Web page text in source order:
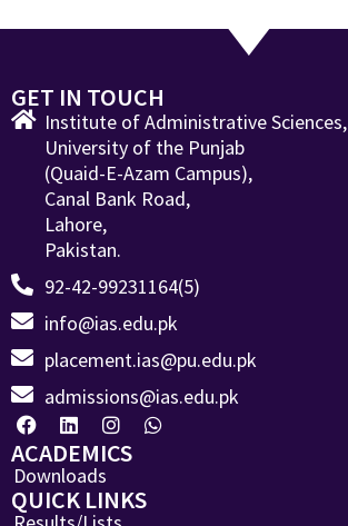
GET IN TOUCH
Institute of Administrative Sciences,
University of the Punjab
(Quaid-E-Azam Campus),
Canal Bank Road,
Lahore,
Pakistan.
92-42-99231164(5)
info@ias.edu.pk
placement.ias@pu.edu.pk
admissions@ias.edu.pk
ACADEMICS
Downloads
QUICK LINKS